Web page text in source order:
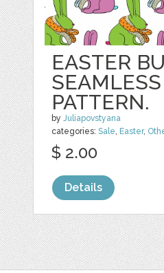
EASTER
SEAMLESS
PATTERN.
byJuliapovstyana
categories:Sale, Easter,
$ 2.00
Details